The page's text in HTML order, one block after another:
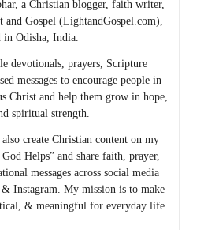
a Christian blogger, faith writer,
Gospel (LightandGospel.com),
in Odisha, India.
devotionals, prayers, Scripture
messages to encourage people in
Christ and help them grow in hope,
spiritual strength.
create Christian content on my
Helps” and share faith, prayer,
messages across social media
Instagram. My mission is to make
& meaningful for everyday life.